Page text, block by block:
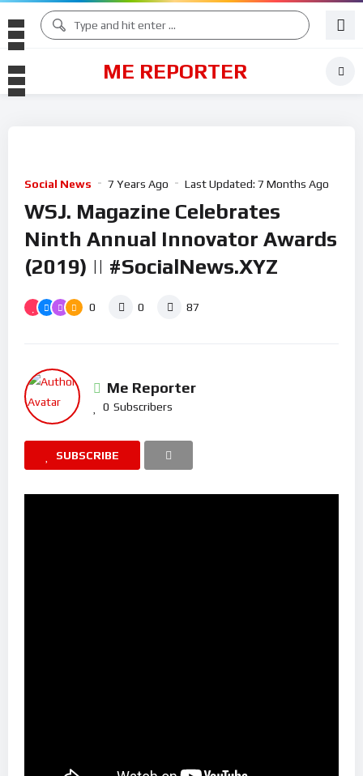
ME REPORTER
Social News 7 Years Ago Last Updated: 7 Months Ago
WSJ. Magazine Celebrates
Ninth Annual Innovator Awards
(2019) || #SocialNews.XYZ
0 0 87
Me Reporter
0 Subscribers
SUBSCRIBE